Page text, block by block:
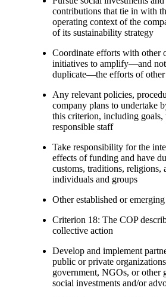
contributions that tie in with
operating context of the
of its sustainability strategy
Coordinate efforts with other
initiatives to amplify—and not
duplicate—the efforts of
Any relevant policies,
company plans to undertake
this criterion, including goals,
responsible staff
Take responsibility for the
effects of funding and have
customs, traditions, religions,
individuals and groups
Other established or
Criterion 18: The COP
collective action
Develop and implement
public or private
government, NGOs, or other
social investments and/or